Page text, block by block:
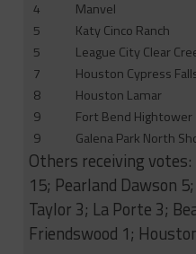
4
Manvel
5
Katy Cinco Ranch
5
League City Clear
7
Houston Cypress
8
Houston Lamar
9
Fort Bend Hightower
9
Galena Park North
Others receiving
15; Pearland Dawson
Taylor 3; La Porte 3;
Friendswood 1;